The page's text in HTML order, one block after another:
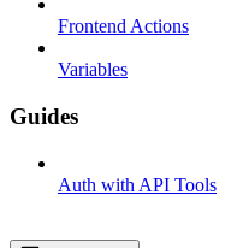
Frontend Actions
Variables
Guides
Auth with API Tools